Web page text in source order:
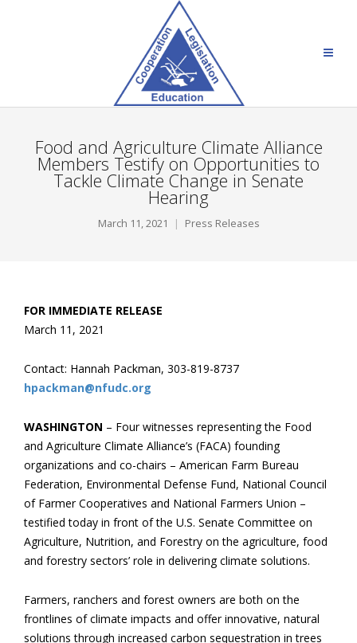
Food and Agriculture Climate Alliance
Members Testify on Opportunities to
Tackle Climate Change in Senate
Hearing
March 11, 2021 Press Releases
FOR IMMEDIATE RELEASE
March 11, 2021
Contact: Hannah Packman, 303-819-8737
hpackman@nfudc.org
WASHINGTON – Four witnesses representing the Food
and Agriculture Climate Alliance’s (FACA) founding
organizations and co-chairs – American Farm Bureau
Federation, Environmental Defense Fund, National Council
of Farmer Cooperatives and National Farmers Union –
testified today in front of the U.S. Senate Committee on
Agriculture, Nutrition, and Forestry on the agriculture, food
and forestry sectors’ role in delivering climate solutions.
Farmers, ranchers and forest owners are both on the
frontlines of climate impacts and offer innovative, natural
solutions through increased carbon sequestration in trees